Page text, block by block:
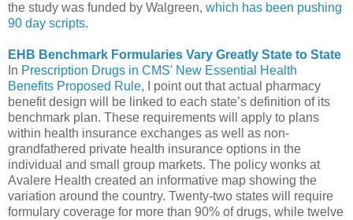
the study was funded by Walgreen, which has been pushing
90 day scripts.
EHB Benchmark Formularies Vary Greatly State to State
In Prescription Drugs in CMS' New Essential Health
Benefits Proposed Rule, I point out that actual pharmacy
benefit design will be linked to each state’s definition of its
benchmark plan. These requirements will apply to plans
within health insurance exchanges as well as non-
grandfathered private health insurance options in the
individual and small group markets. The policy wonks at
Avalere Health created an informative map showing the
variation around the country. Twenty-two states will require
formulary coverage for more than 90% of drugs, while twelve